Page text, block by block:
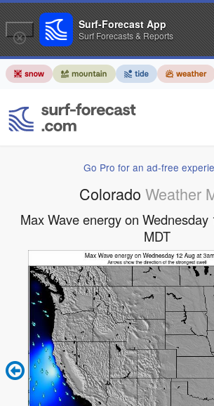
Go Pro for an ad-free
Colorado Weather
Max Wave energy on Wednesday
MDT
Surf-Forecast App
Surf Forecasts & Reports